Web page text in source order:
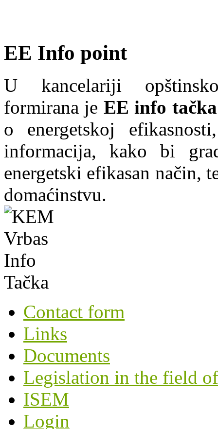
EE Info point
U kancelariji
formirana je EE info tačka
o energetskoj
informacija, kako bi
energetski efikasan način,
domaćinstvu.
Contact form
Links
Documents
Legislation in the field
ISEM
Login